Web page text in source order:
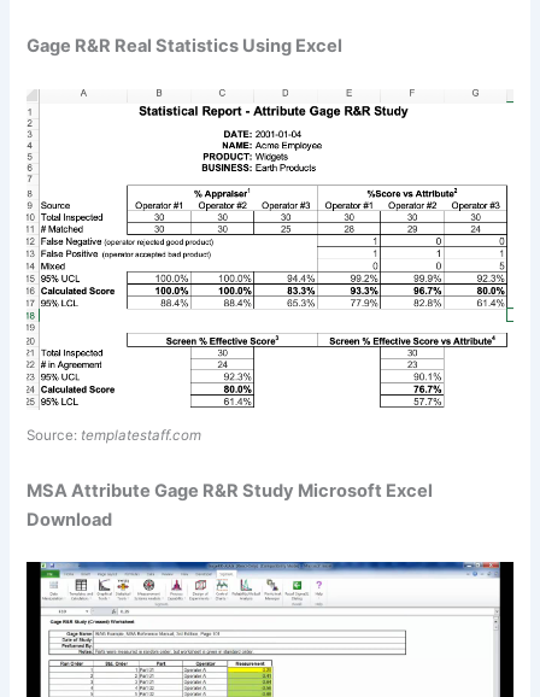
Gage R&R Real Statistics Using Excel
Source: templatestaff.com
MSA Attribute Gage R&R Study Microsoft Excel
Download